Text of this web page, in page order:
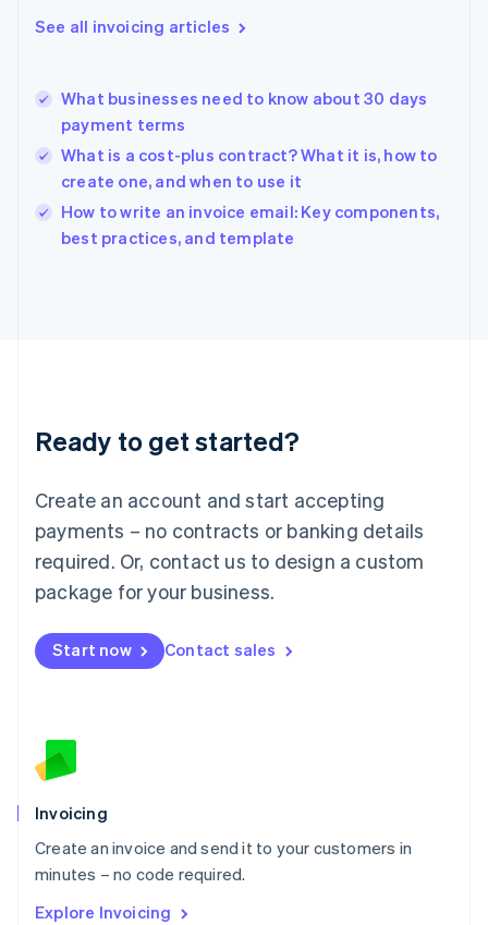
See all invoicing articles
What businesses need to know about 30 days
payment terms
What is a cost-plus contract? What it is, how to
create one, and when to use it
How to write an invoice email: Key components,
best practices, and template
Ready to get started?
Create an account and start accepting
payments – no contracts or banking details
required. Or, contact us to design a custom
package for your business.
Start now Contact sales
Invoicing
Create an invoice and send it to your customers in
minutes – no code required.
Explore Invoicing
English
Hungary
English
English
Ireland
English
Italy
Italiano
English
Luxembourg
Mainland China
简体中文
Malaysia
English 简体中文
Malta
Mexico
EspañolEnglish
Netherlands
English
Norway
Poland
English
Portugal
Português English
English